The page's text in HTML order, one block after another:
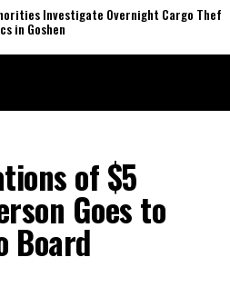
Investigate Overnight Cargo Theft of
of $5
Goes to
Board